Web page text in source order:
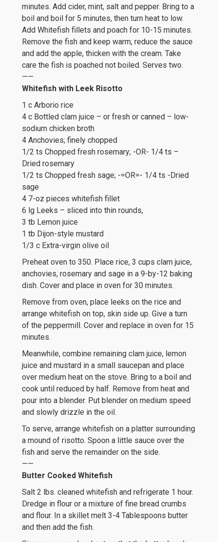
minutes. Add cider, mint, salt and pepper. Bring to a
boil and boil for 5 minutes, then turn heat to low.
Add Whitefish fillets and poach for 10-15 minutes.
Remove the fish and keep warm, reduce the sauce
and add the apple, thicken with the cream. Take
care the fish is poached not boiled. Serves two.
——
Whitefish with Leek Risotto
1 c Arborio rice
4 c Bottled clam juice – or fresh or canned – low-
sodium chicken broth
4 Anchovies; finely chopped
1/2 ts Chopped fresh rosemary; -OR- 1/4 ts –
Dried rosemary
1/2 ts Chopped fresh sage; -=OR=- 1/4 ts -Dried
sage
4 7-oz pieces whitefish fillet
6 lg Leeks – sliced into thin rounds,
3 tb Lemon juice
1 tb Dijon-style mustard
1/3 c Extra-virgin olive oil
Preheat oven to 350. Place rice, 3 cups clam juice,
anchovies, rosemary and sage in a 9-by-12 baking
dish. Cover and place in oven for 30 minutes.
Remove from oven, place leeks on the rice and
arrange whitefish on top, skin side up. Give a turn
of the peppermill. Cover and replace in oven for 15
minutes.
Meanwhile, combine remaining clam juice, lemon
juice and mustard in a small saucepan and place
over medium heat on the stove. Bring to a boil and
cook until reduced by half. Remove from heat and
pour into a blender. Put blender on medium speed
and slowly drizzle in the oil.
To serve, arrange whitefish on a platter surrounding
a mound of risotto. Spoon a little sauce over the
fish and serve the remainder on the side.
——
Butter Cooked Whitefish
Salt 2 lbs. cleaned whitefish and refrigerate 1 hour.
Dredge in flour or a mixture of fine bread crumbs
and flour. In a skillet melt 3-4 Tablespoons butter
and then add the fish.